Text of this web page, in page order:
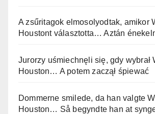
A zsűritagok elmosolyodtak, amikor
Houstont választotta… Aztán
Jurorzy uśmiechnęli się, gdy wybrał
Houston… A potem zaczął śpiewać
Dommerne smilede, da han valgte
Houston… Så begyndte han at